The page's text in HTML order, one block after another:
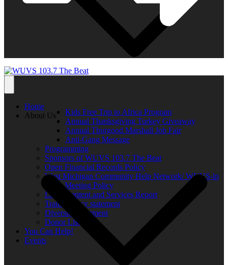
Kids Free Trip to Africa Program
Annual Thanksgiving Turkey Giveaway
Annual Thurgood Marshall Job Fair
Anti-Gang Message
Programming
Sponsors of WUVS 103.7 The Beat
Open Financial Records Policy
West Michigan Community Help Network/ WUVS-lp
Open Meeting Policy
Local Content and Services Report
Transparency statement
Diversity Statement
Donor List
You Can Help!
Events
Home
About Us